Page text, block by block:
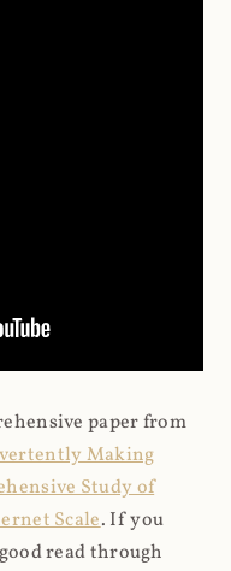
paper from
Making
Study of
Scale. If you
read through